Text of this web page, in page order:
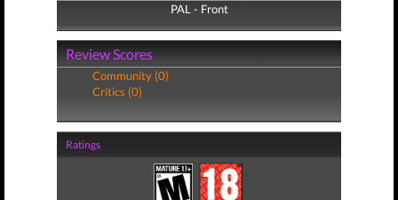
PAL - Front
PAL - Back
Review Scores
Community (0)
Critics (0)
Ratings